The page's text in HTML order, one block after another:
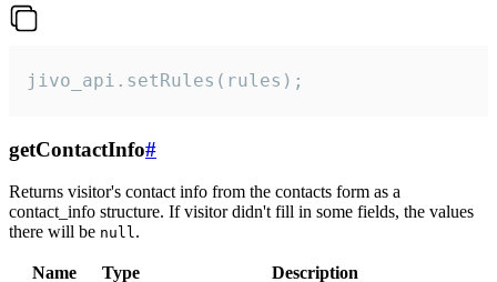
jivo_api.setRules(rules);
getContactInfo#
Returns visitor's contact info from the contacts form as a
contact_info structure. If visitor didn't fill in some fields, the values
there will be null.
Name Type
Description